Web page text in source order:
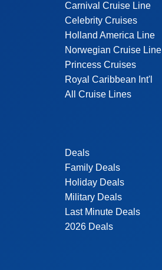
Carnival Cruise Line
Celebrity Cruises
Holland America Line
Norwegian Cruise Line
Princess Cruises
Royal Caribbean Int'l
All Cruise Lines
Deals
Family Deals
Holiday Deals
Military Deals
Last Minute Deals
2026 Deals